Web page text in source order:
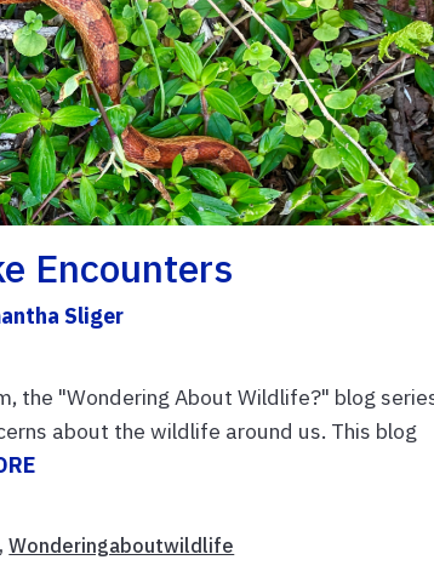
Encounters
Sliger
the "Wondering About Wildlife?" blog
about the wildlife around us. This blog
,Wonderingaboutwildlife